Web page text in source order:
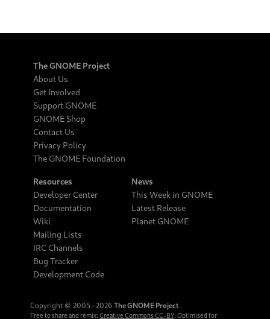
The GNOME Project
About Us
Get Involved
Support GNOME
GNOME Shop
Contact Us
Privacy Policy
The GNOME Foundation
Resources
Developer Center
Documentation
Wiki
Mailing Lists
IRC Channels
Bug Tracker
Development Code
News
This Week in GNOME
Latest Release
Planet GNOME
Copyright © 2005‒2026 The GNOME Project
Free to share and remix: Creative Commons CC-BY. Optimised for